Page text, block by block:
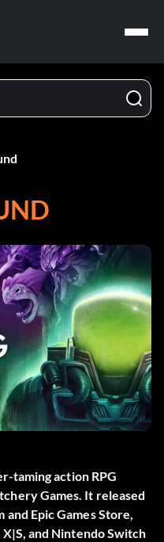
taming action RPG
Games. It released
and Epic Games Store,
and Nintendo Switch